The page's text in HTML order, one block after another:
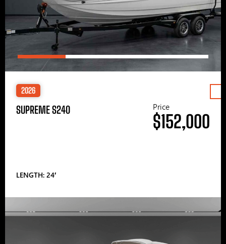
2026
SUPREME S240
LENGTH: 24′
Price
$152,000